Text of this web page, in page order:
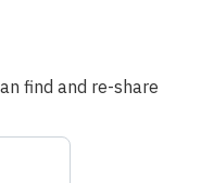
find and re-share